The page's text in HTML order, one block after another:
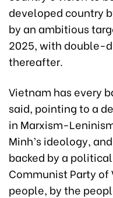
developed country
by an ambitious
2025, with double-
thereafter.
Vietnam has every
said, pointing to a
in Marxism-
Minh’s ideology,
backed by a
Communist Party
people, by the